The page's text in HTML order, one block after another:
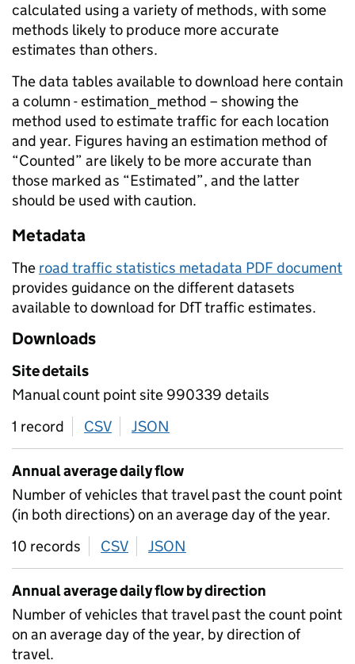
calculated using a variety of methods, with some
methods likely to produce more accurate
estimates than others.
The data tables available to download here contain
a column - estimation_method – showing the
method used to estimate traffic for each location
and year. Figures having an estimation method of
“Counted” are likely to be more accurate than
those marked as “Estimated”, and the latter
should be used with caution.
Metadata
The road traffic statistics metadata PDF document
provides guidance on the different datasets
available to download for DfT traffic estimates.
Downloads
Site details
Manual count point site 990339 details
1 record
CSV download
JSON
Annual average daily flow
Number of vehicles that travel past the count point
(in both directions) on an average day of the year.
10 records
CSV download
JSON
Annual average daily flow by direction
Number of vehicles that travel past the count point
on an average day of the year, by direction of
travel.